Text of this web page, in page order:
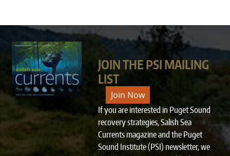
JOIN THE PSI MAILING
LIST
Join Now
If you are interested in Puget Sound
recovery strategies, Salish Sea
Currents magazine and the Puget
Sound Institute (PSI) newsletter, we